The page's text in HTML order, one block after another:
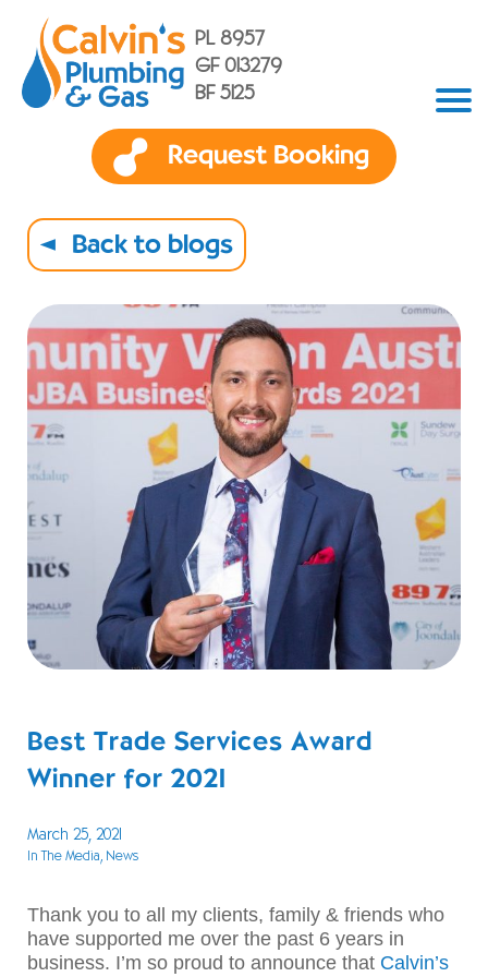
PL 8957
GF 013279
BF 5125
Request Booking
Back to blogs
Best Trade Services Award
Winner for 2021
March 25, 2021
In The Media, News
Thank you to all my clients, family & friends who
have supported me over the past 6 years in
business. I’m so proud to announce that Calvin’s